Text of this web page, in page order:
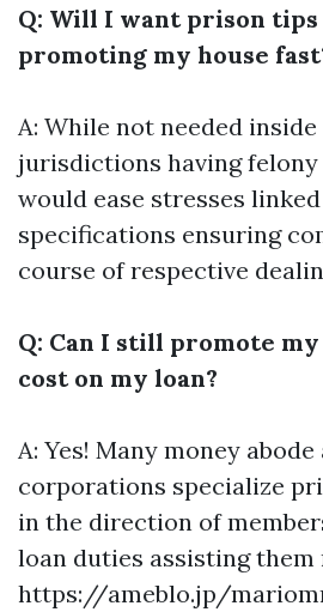
Q: Will I want prison
promoting my house
A: While not needed
jurisdictions having
would ease stresses
specifications ensuring
course of respective
Q: Can I still promote
cost on my loan?
A: Yes! Many money
corporations specialize
in the direction of
loan duties assisting them
https://ameblo.jp/